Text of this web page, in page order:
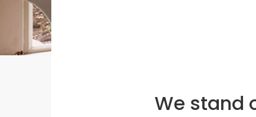
We stand